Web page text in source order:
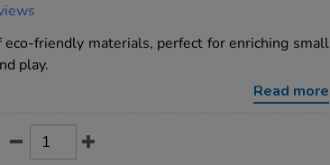
eco-friendly materials, perfect for enriching small
play.
Read more